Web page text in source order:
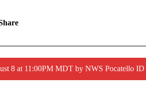
8 at 11:00PM MDT by NWS Pocatello ID